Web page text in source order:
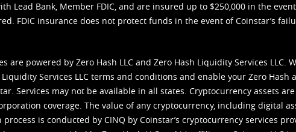
Lead Bank, Member FDIC, and are insured up to $250,000 in the
FDIC insurance does not protect funds in the event of Coinstar’s
are powered by Zero Hash LLC and Zero Hash Liquidity Services LLC.
Services LLC terms and conditions and enable your Zero Hash
Services may not be available in all states. Cryptocurrency assets
coverage. The value of any cryptocurrency, including digital
is conducted by CINQ by Coinstar’s cryptocurrency services